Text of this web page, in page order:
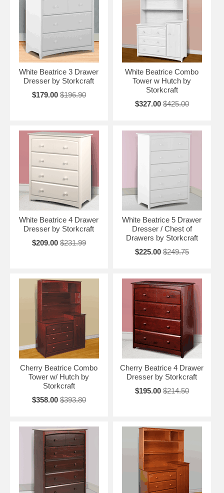
White Beatrice 3 Drawer
Dresser by Storkcraft
$179.00 $196.90
White Beatrice Combo
Tower w Hutch by
Storkcraft
$327.00 $425.00
White Beatrice 4 Drawer
Dresser by Storkcraft
$209.00 $231.99
White Beatrice 5 Drawer
Dresser / Chest of
Drawers by Storkcraft
$225.00 $249.75
Cherry Beatrice Combo
Tower w/ Hutch by
Storkcraft
$358.00 $393.80
Cherry Beatrice 4 Drawer
Dresser by Storkcraft
$195.00 $214.50